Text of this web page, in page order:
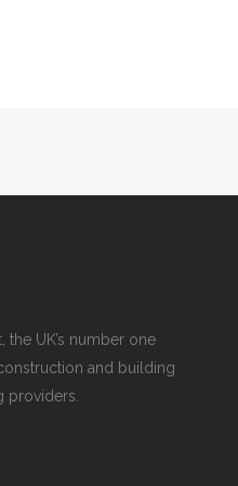
the UK’s number one
and building
providers.